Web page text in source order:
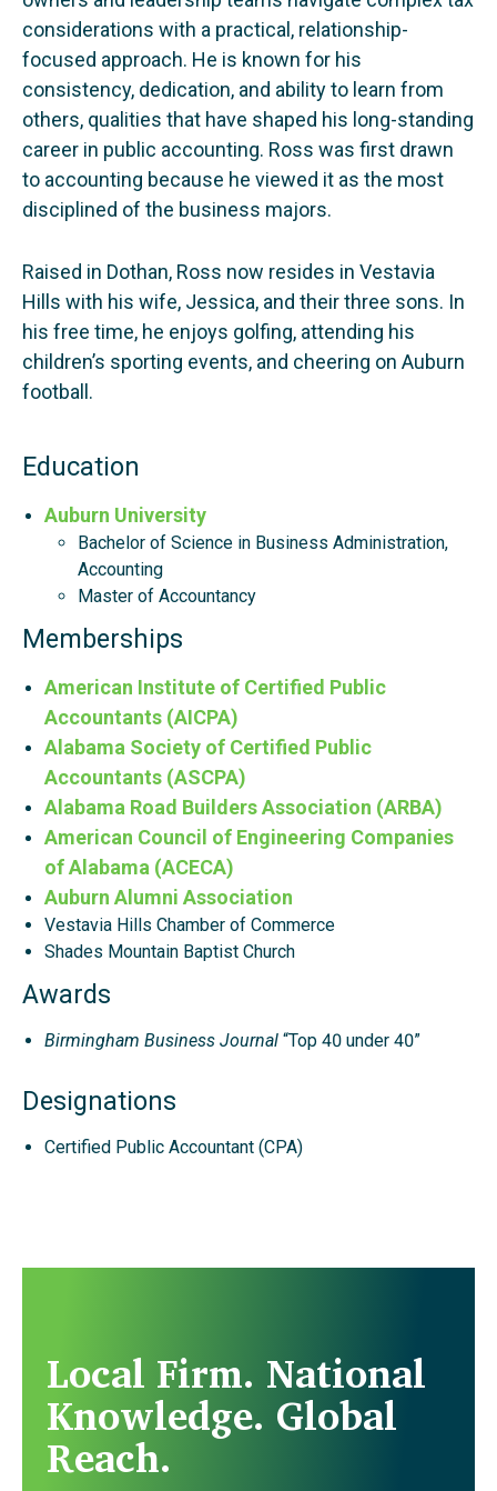
considerations with a practical, relationship-
focused approach. He is known for his
consistency, dedication, and ability to learn from
others, qualities that have shaped his long-standing
career in public accounting. Ross was first drawn
to accounting because he viewed it as the most
disciplined of the business majors.
Raised in Dothan, Ross now resides in Vestavia
Hills with his wife, Jessica, and their three sons. In
his free time, he enjoys golfing, attending his
children’s sporting events, and cheering on Auburn
football.
Education
Auburn University
Bachelor of Science in Business Administration,
Accounting
Master of Accountancy
Memberships
American Institute of Certified Public
Accountants (AICPA)
Alabama Society of Certified Public
Accountants (ASCPA)
Alabama Road Builders Association (ARBA)
American Council of Engineering Companies
of Alabama (ACECA)
Auburn Alumni Association
Vestavia Hills Chamber of Commerce
Shades Mountain Baptist Church
Awards
Birmingham Business Journal “Top 40 under 40”
Designations
Certified Public Accountant (CPA)
Local Firm. National
Knowledge. Global
Reach.